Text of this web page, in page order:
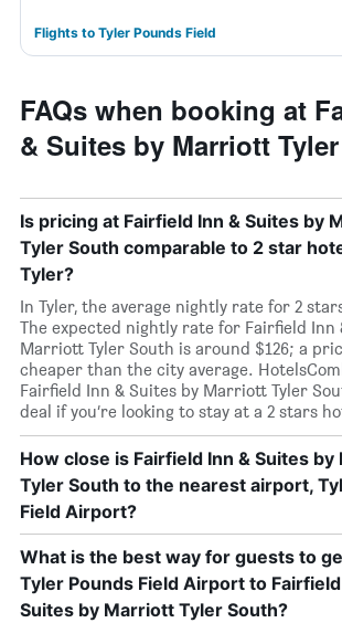
Flights to Tyler Pounds Field
FAQs when booking at
& Suites by Marriott
Is pricing at Fairfield Inn & Suites by
Tyler South comparable to 2 star
Tyler?
In Tyler, the average nightly rate for 2
The expected nightly rate for Fairfield Inn
Marriott Tyler South is around $126; a
cheaper than the city average.
Fairfield Inn & Suites by Marriott Tyler
deal if you’re looking to stay at a 2 stars
How close is Fairfield Inn & Suites
Tyler South to the nearest airport,
Field Airport?
What is the best way for guests to
Tyler Pounds Field Airport to
Suites by Marriott Tyler South?